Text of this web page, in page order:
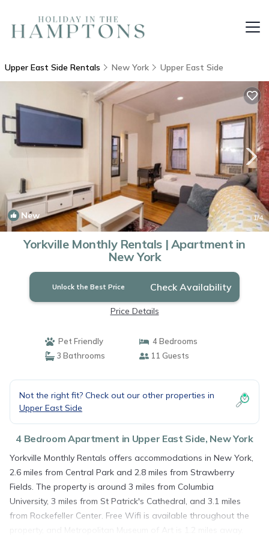
Upper East Side Rentals New York Upper East Side
New 1/4
Yorkville Monthly Rentals | Apartment in
New York
Unlock the Best Price Check Availability
Price Details
Pet Friendly
4 Bedrooms
3 Bathrooms
11 Guests
Not the right fit? Check out our other properties in
Upper East Side
4 Bedroom Apartment in Upper East Side, New York
Yorkville Monthly Rentals offers accommodations in New York,
2.6 miles from Central Park and 2.8 miles from Strawberry
Fields. The property is around 3 miles from Columbia
University, 3 miles from St Patrick's Cathedral, and 3.1 miles
from Rockefeller Center. Free Wifi is available throughout the
property, and Metropolitan Museum of Art is 1.2 miles away.